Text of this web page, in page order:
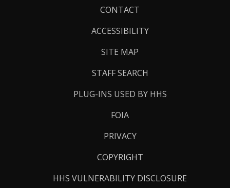
CONTACT
ACCESSIBILITY
SITE MAP
STAFF SEARCH
PLUG-INS USED BY HHS
FOIA
PRIVACY
COPYRIGHT
HHS VULNERABILITY DISCLOSURE